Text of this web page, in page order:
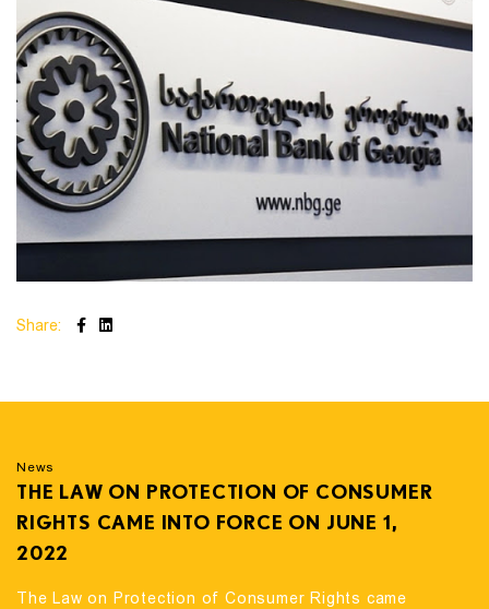
Share:
News
THE LAW ON PROTECTION OF CONSUMER
RIGHTS CAME INTO FORCE ON JUNE 1,
2022
The Law on Protection of Consumer Rights came